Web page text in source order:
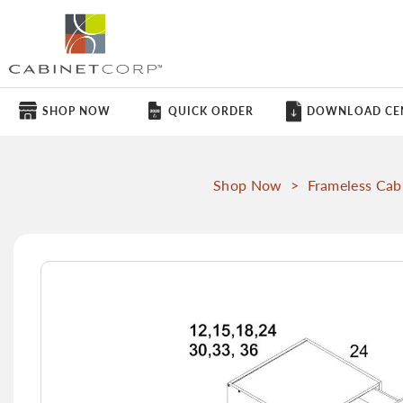
SHOP NOW QUICK ORDER DOWNLOAD
Shop Now > Frameless
Skip